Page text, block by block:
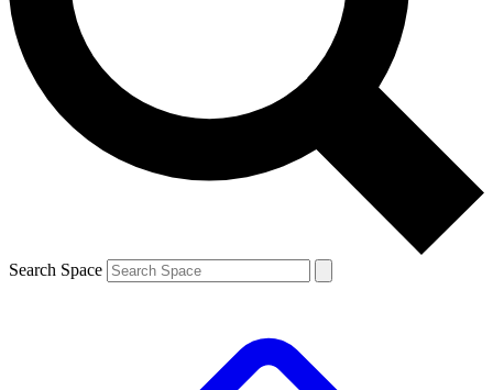
Contact me with news and offers from other Future brands
By submitting your information you agree to the Terms & Conditions and
and are aged 16 or over.
Search Space